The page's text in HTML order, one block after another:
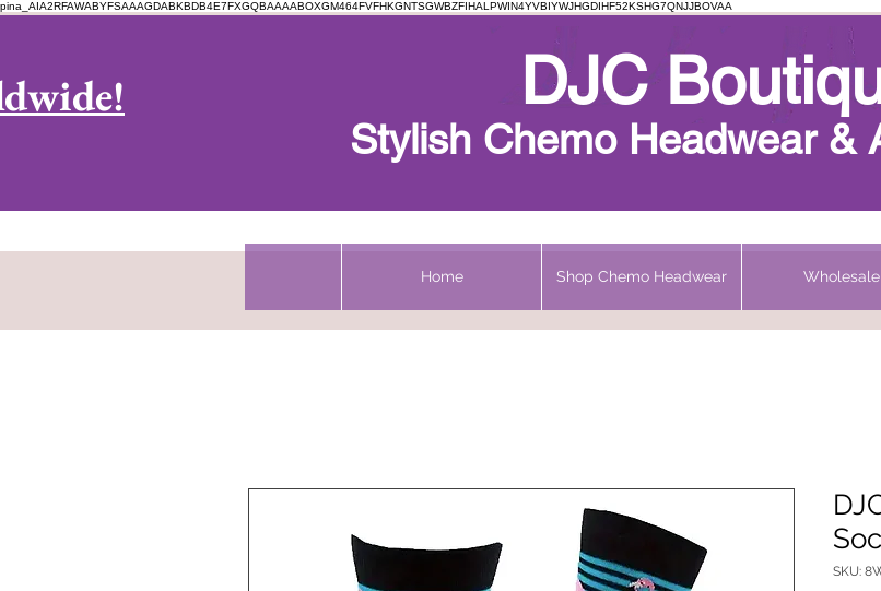
pina_AIA2RFAWABYFSAAAGDABKBDB4E7FXGQBAAAABOXGM464FVFHKGNTSGWBZFIHALPWIN4YVBIYWJHGDIHF52KSHG7QNJJBOVAA
DJC
Stylish Chemo Headwear &
Home Shop Chemo Headwear Wholesale
SKU: